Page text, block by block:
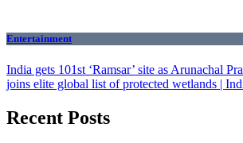
Entertainment
India gets 101st ‘Ramsar’ site as Arunachal
joins elite global list of protected wetlands |
Recent Posts